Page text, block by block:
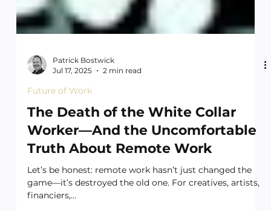
Jul 17, 2025
Future of Work
The Death of the White Collar
Worker—And the Uncomfortable
Truth About Remote Work
Let’s be honest: remote work hasn’t just changed the